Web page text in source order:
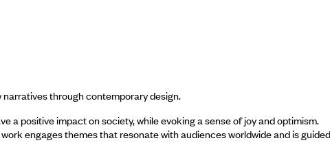
narratives through contemporary design.
a positive impact on society, while evoking a sense of joy and optimism.
engages themes that resonate with audiences worldwide and is